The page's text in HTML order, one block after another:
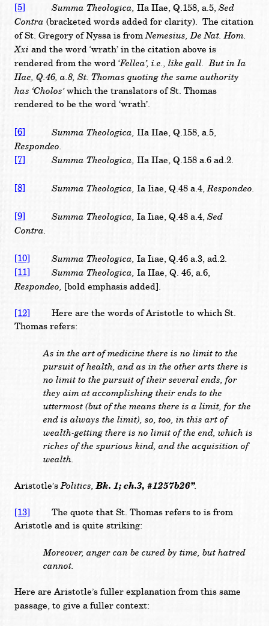
[5]
Summa Theologica, IIa IIae, Q.158, a.5, Sed
Contra (bracketed words added for clarity). The citation
of St. Gregory of Nyssa is fromNemesius, De Nat. Hom.
Xxi and the word ‘wrath’ in the citation above is
rendered from the word ‘Fellea’, i.e., like gall. But in Ia
IIae, Q.46, a.8, St. Thomas quoting the same authority
has ‘Cholos’which the translators of St. Thomas
rendered to be the word ‘wrath’.
[6] Summa Theologica, IIa IIae, Q.158, a.5,
Respondeo.
[7] Summa Theologica, IIa IIae, Q.158 a.6 ad.2.
[8] Summa Theologica, Ia Iiae, Q.48 a.4,Respondeo.
[9] Summa Theologica, Ia Iiae, Q.48 a.4, Sed
Contra.
[10] Summa Theologica, Ia Iiae, Q.46 a.3, ad.2.
[11]
Summa Theologica, Ia IIae, Q. 46, a.6,
Respondeo, [bold emphasis added].
[12]
Here are the words of Aristotle to which St.
Thomas refers:
As in the art of medicine there is no limit to the
pursuit of health, and as in the other arts there is
no limit to the pursuit of their several ends, for
they aim at accomplishing their ends to the
uttermost (but of the means there is a limit, for the
end is always the limit), so, too, in this art of
wealth-getting there is no limit of the end, which is
riches of the spurious kind, and the acquisition of
wealth.
Aristotle’sPolitics, Bk. 1; ch.3, #1257b26”.
[13]
The quote that St. Thomas refers to is from
Aristotle and is quite striking:
Moreover, anger can be cured by time, but hatred
cannot.
Here are Aristotle’s fuller explanation from this same
passage, to give a fuller context: